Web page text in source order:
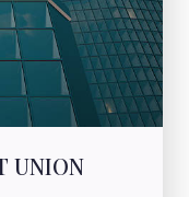
UNION